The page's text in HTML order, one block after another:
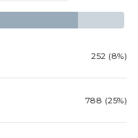
252 (8%)
788 (25%)